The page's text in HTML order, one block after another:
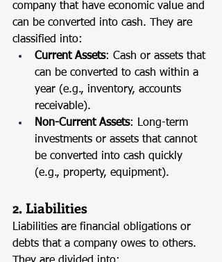
company that have economic value and
can be converted into cash. They are
classified into:
Current Assets: Cash or assets that
can be converted to cash within a
year (e.g., inventory, accounts
receivable).
Non-Current Assets: Long-term
investments or assets that cannot
be converted into cash quickly
(e.g., property, equipment).
2. Liabilities
Liabilities are financial obligations or
debts that a company owes to others.